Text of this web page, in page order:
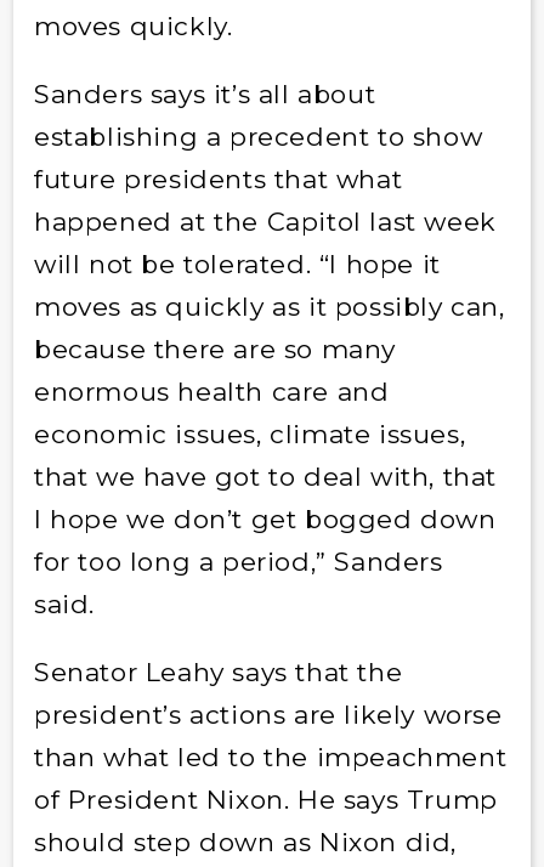
moves quickly.
Sanders says it’s all about
establishing a precedent to show
future presidents that what
happened at the Capitol last week
will not be tolerated. “I hope it
moves as quickly as it possibly can,
because there are so many
enormous health care and
economic issues, climate issues,
that we have got to deal with, that
I hope we don’t get bogged down
for too long a period,” Sanders
said.
Senator Leahy says that the
president’s actions are likely worse
than what led to the impeachment
of President Nixon. He says Trump
should step down as Nixon did,